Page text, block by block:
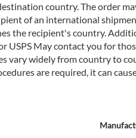
country. The order
of an international
the recipient's country.
USPS May contact you for
vary widely from country to
are required, it can